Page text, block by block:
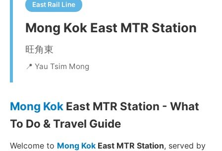
East Rail Line
Mong Kok East MTR Station
旺角東
📍 Yau Tsim Mong
Mong Kok East MTR Station - What
To Do & Travel Guide
Welcome to Mong Kok East MTR Station, served by